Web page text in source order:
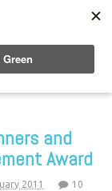
and
Award
2011
10